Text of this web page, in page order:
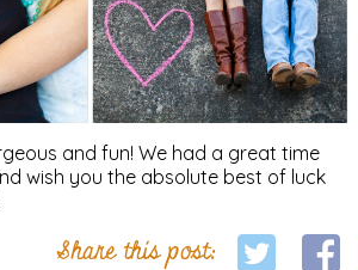
and fun! We had a great time
wish you the absolute best of luck
Share this post: